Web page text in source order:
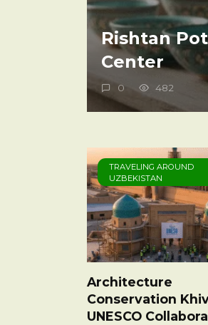
Rishtan
Center
0 482
TRAVELING AROUND
UZBEKISTAN
Architecture
Conservation
UNESCO